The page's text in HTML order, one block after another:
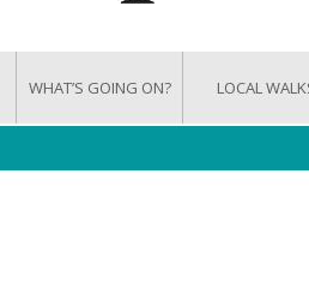
WHAT’S GOING ON? LOCAL